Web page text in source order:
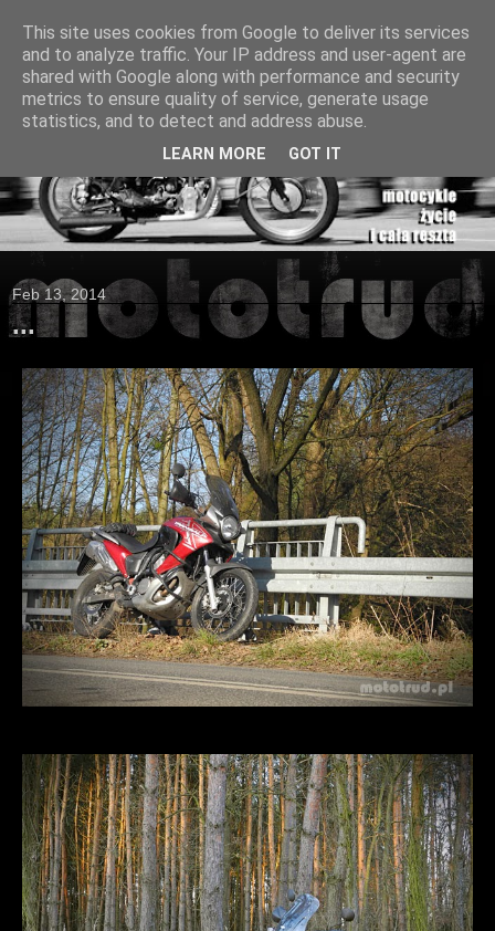
Feb 13, 2014
...
This site uses cookies from Google to deliver its services
and to analyze traffic. Your IP address and user-agent are
shared with Google along with performance and security
metrics to ensure quality of service, generate usage
statistics, and to detect and address abuse.
LEARN MORE GOT IT